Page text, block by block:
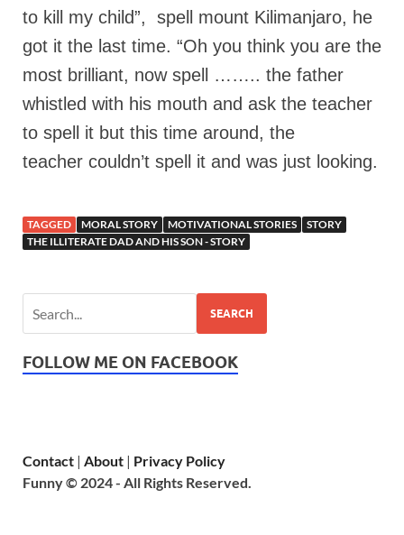
to kill my child”, spell mount Kilimanjaro, he
got it the last time. “Oh you think you are the
most brilliant, now spell …….. the father
whistled with his mouth and ask the teacher
to spell it but this time around, the
teacher couldn’t spell it and was just looking.
TAGGED MORAL STORY MOTIVATIONAL STORIES
STORY
THE ILLITERATE DAD AND HIS SON - STORY
SEARCH
FOLLOW ME ON FACEBOOK
Contact | About | Privacy Policy
Funny © 2024 - All Rights Reserved.